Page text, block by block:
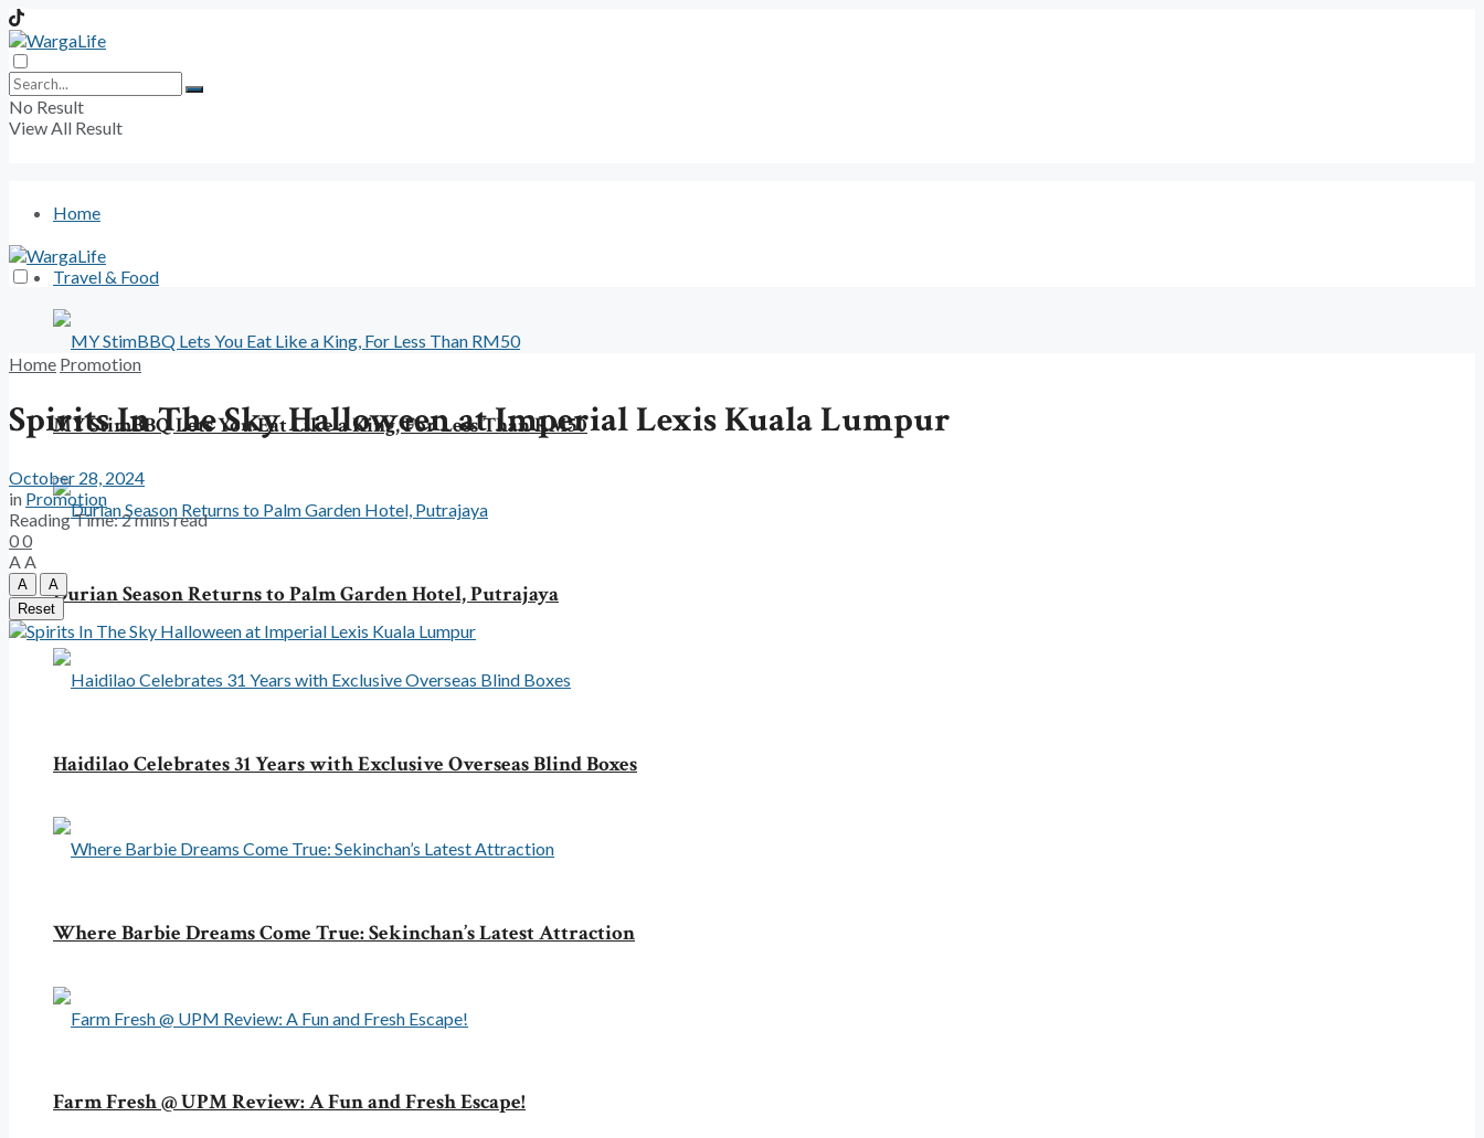
No Result
View All Result
Home
Travel & Food
MY StimBBQ Lets You Eat Like a King, For Less Than RM50
Durian Season Returns to Palm Garden Hotel, Putrajaya
Haidilao Celebrates 31 Years with Exclusive Overseas Blind Boxes
Where Barbie Dreams Come True: Sekinchan’s Latest Attraction
Farm Fresh @ UPM Review: A Fun and Fresh Escape!
Home Promotion
Spirits In The Sky Halloween at Imperial Lexis Kuala Lumpur
October 28, 2024
in Promotion
Reading Time: 2 mins read
00
AA
A
A
Reset